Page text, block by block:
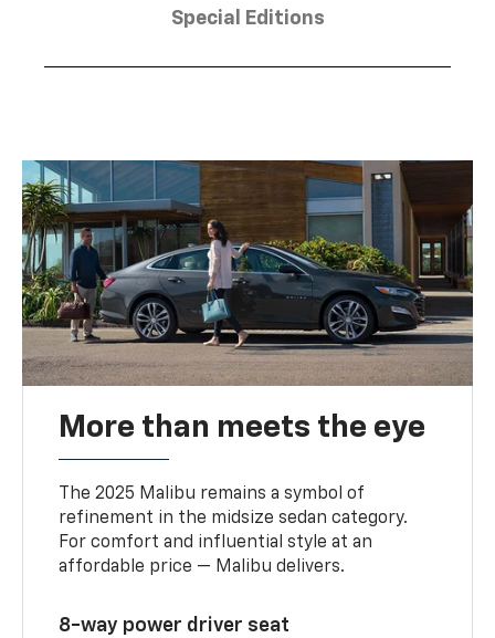
Special Editions
More than meets the eye
The 2025 Malibu remains a symbol of
refinement in the midsize sedan category.
For comfort and influential style at an
affordable price — Malibu delivers.
8-way power driver seat